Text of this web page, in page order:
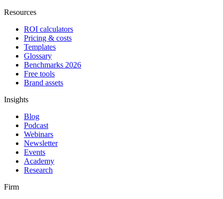
Resources
ROI calculators
Pricing & costs
Templates
Glossary
Benchmarks 2026
Free tools
Brand assets
Insights
Blog
Podcast
Webinars
Newsletter
Events
Academy
Research
Firm